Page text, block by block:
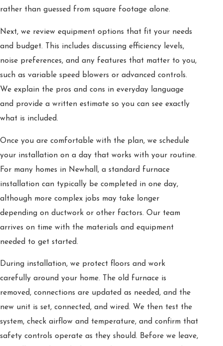
rather than guessed from square footage alone.
Next, we review equipment options that fit your needs
and budget. This includes discussing efficiency levels,
noise preferences, and any features that matter to you,
such as variable speed blowers or advanced controls.
We explain the pros and cons in everyday language
and provide a written estimate so you can see exactly
what is included.
Once you are comfortable with the plan, we schedule
your installation on a day that works with your routine.
For many homes in Newhall, a standard furnace
installation can typically be completed in one day,
although more complex jobs may take longer
depending on ductwork or other factors. Our team
arrives on time with the materials and equipment
needed to get started.
During installation, we protect floors and work
carefully around your home. The old furnace is
removed, connections are updated as needed, and the
new unit is set, connected, and wired. We then test the
system, check airflow and temperature, and confirm that
safety controls operate as they should. Before we leave,